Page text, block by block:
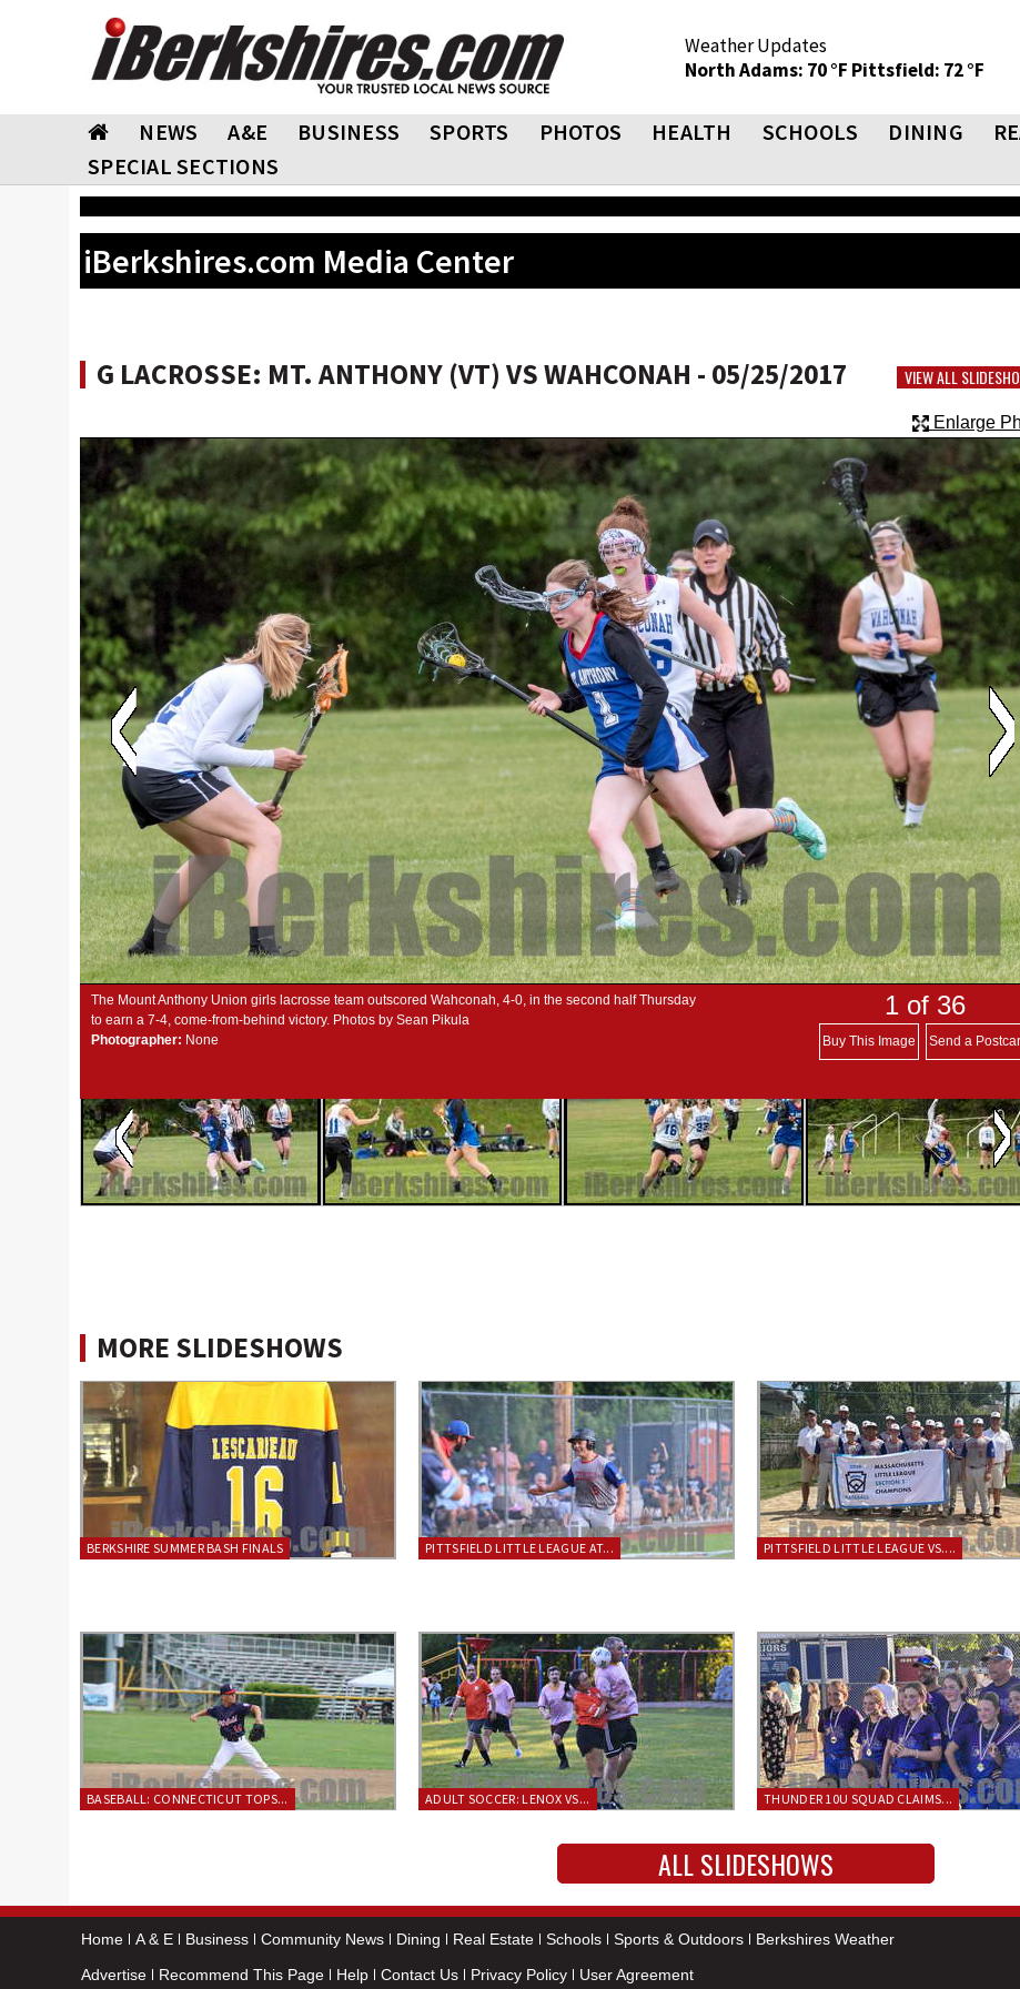
Weather Updates
North Adams: 70 °F Pittsfield: 72 °F
NEWS A&E BUSINESS SPORTS PHOTOS HEALTH SCHOOLS DINING
SPECIAL SECTIONS
iBerkshires.com Media Center
G LACROSSE: MT. ANTHONY (VT) VS WAHCONAH - 05/25/2017 VIEW ALL
Enlarge
The Mount Anthony Union girls lacrosse team outscored Wahconah, 4-0, in the second half Thursday
to earn a 7-4, come-from-behind victory. Photos by Sean Pikula
Photographer: None
1 of 36
Buy This Image Send a
MORE SLIDESHOWS
BERKSHIRE SUMMER BASH FINALS PITTSFIELD LITTLE LEAGUE AT... PITTSFIELD LITTLE LEAGUE VS....
BASEBALL: CONNECTICUT TOPS... ADULT SOCCER: LENOX VS... THUNDER 10U SQUAD CLAIMS...
ALL SLIDESHOWS
Home A & E Business Community News Dining Real Estate Schools Sports & Outdoors
Berkshires Weather
Advertise
Recommend This Page Help Contact Us Privacy Policy User Agreement